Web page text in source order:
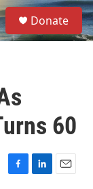
S
e
a
Donate
60
F
L
E